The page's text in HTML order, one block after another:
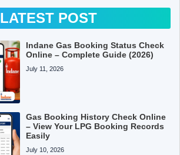
LATEST POST
Indane Gas Booking Status Check
Online – Complete Guide (2026)
July 11, 2026
Gas Booking History Check Online
– View Your LPG Booking Records
Easily
July 10, 2026